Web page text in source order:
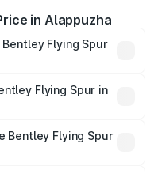
in Alappuzha
Flying Spur
vary across cities
and other optional
Flying Spur in
Bentley Flying Spur